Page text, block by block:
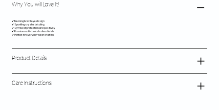
Why You will Love It!
✔ Meaningful evil eye design
✔ Sparkling crystal detailing
✔ Symbol of protection and positivity
✔ Premium anti-tarnish silver finish
✔ Perfect for everyday wear or gifting
Product Details
Care Instructions